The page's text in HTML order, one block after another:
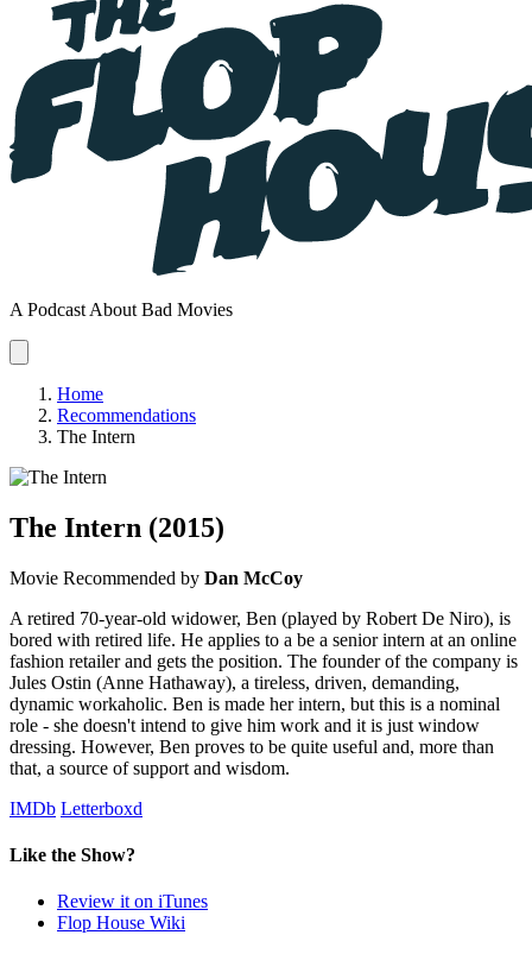
A Podcast About Bad Movies
Home
Recommendations
The Intern
The Intern (2015)
Movie Recommended by Dan McCoy
A retired 70-year-old widower, Ben (played by Robert De Niro), is
bored with retired life. He applies to a be a senior intern at an online
fashion retailer and gets the position. The founder of the company is
Jules Ostin (Anne Hathaway), a tireless, driven, demanding,
dynamic workaholic. Ben is made her intern, but this is a nominal
role - she doesn't intend to give him work and it is just window
dressing. However, Ben proves to be quite useful and, more than
that, a source of support and wisdom.
IMDb Letterboxd
Like the Show?
Review it on iTunes
Flop House Wiki